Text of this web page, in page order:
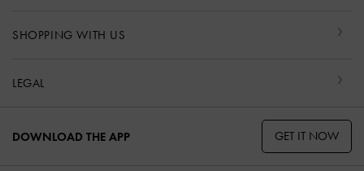
SHOPPING WITH US
LEGAL
DOWNLOAD THE APP GET IT NOW